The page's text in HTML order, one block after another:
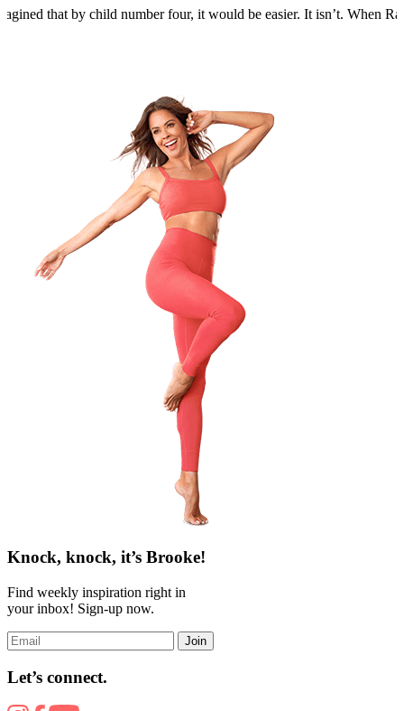
that by child number four, it would be easier. It isn’t. When
Knock, knock, it’s Brooke!
Find weekly inspiration right in
your inbox! Sign-up now.
Join
Let’s connect.